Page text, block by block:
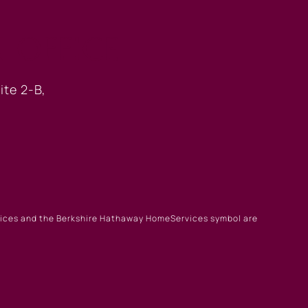
2-B,
and the Berkshire Hathaway HomeServices symbol are